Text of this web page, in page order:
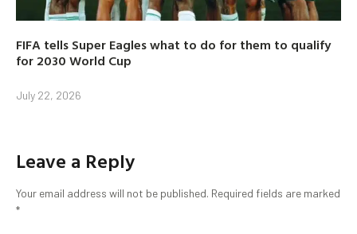
FIFA tells Super Eagles what to do for them to qualify
for 2030 World Cup
July 22, 2026
Leave a Reply
Your email address will not be published. Required fields are marked
*